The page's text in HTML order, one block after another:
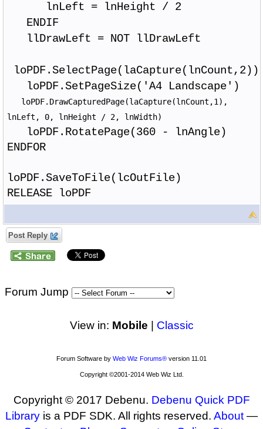
lnLeft = lnHeight / 2
ENDIF
llDrawLeft = NOT llDrawLeft
loPDF.SelectPage(laCapture(lnCount,2))
loPDF.SetPageSize('A4 Landscape')
loPDF.DrawCapturedPage(laCapture(lnCount,1),
lnLeft, 0, lnHeight / 2, lnWidth)
loPDF.RotatePage(360 - lnAngle)
ENDFOR
loPDF.SaveToFile(lcOutFile)
RELEASE loPDF
Post Reply
Forum Jump
View in: Mobile | Classic
Forum Software by Web Wiz Forums® version 11.01
Copyright ©2001-2014 Web Wiz Ltd.
Copyright © 2017 Debenu. Debenu Quick PDF
Library is a PDF SDK. All rights reserved. About —